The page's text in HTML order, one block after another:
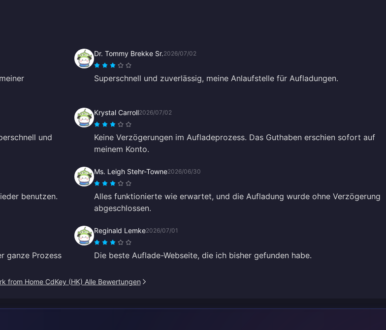
Dr. Tommy Brekke Sr.2026/07/02
Superschnell und zuverlässig, meine Anlaufstelle für Aufladungen.
und
Krystal Carroll2026/07/02
Keine Verzögerungen im Aufladeprozess. Das Guthaben erschien sofort auf
meinem Konto.
benutzen.
Ms. Leigh Stehr-Towne2026/06/30
Alles funktionierte wie erwartet, und die Aufladung wurde ohne Verzögerung
abgeschlossen.
ganze Prozess
Reginald Lemke2026/07/01
Die beste Auflade-Webseite, die ich bisher gefunden habe.
from Home CdKey (HK) Alle Bewertungen